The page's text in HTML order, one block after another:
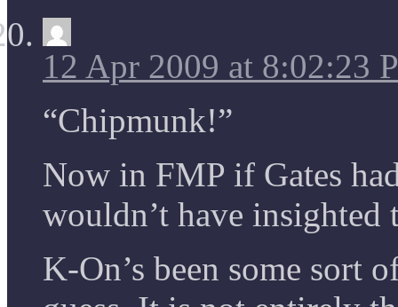
12 Apr 2009 at 8:02:23
“Chipmunk!”
Now in FMP if Gates
wouldn’t have
K-On’s been some sort